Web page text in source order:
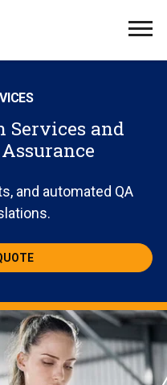
Services and
and automated QA